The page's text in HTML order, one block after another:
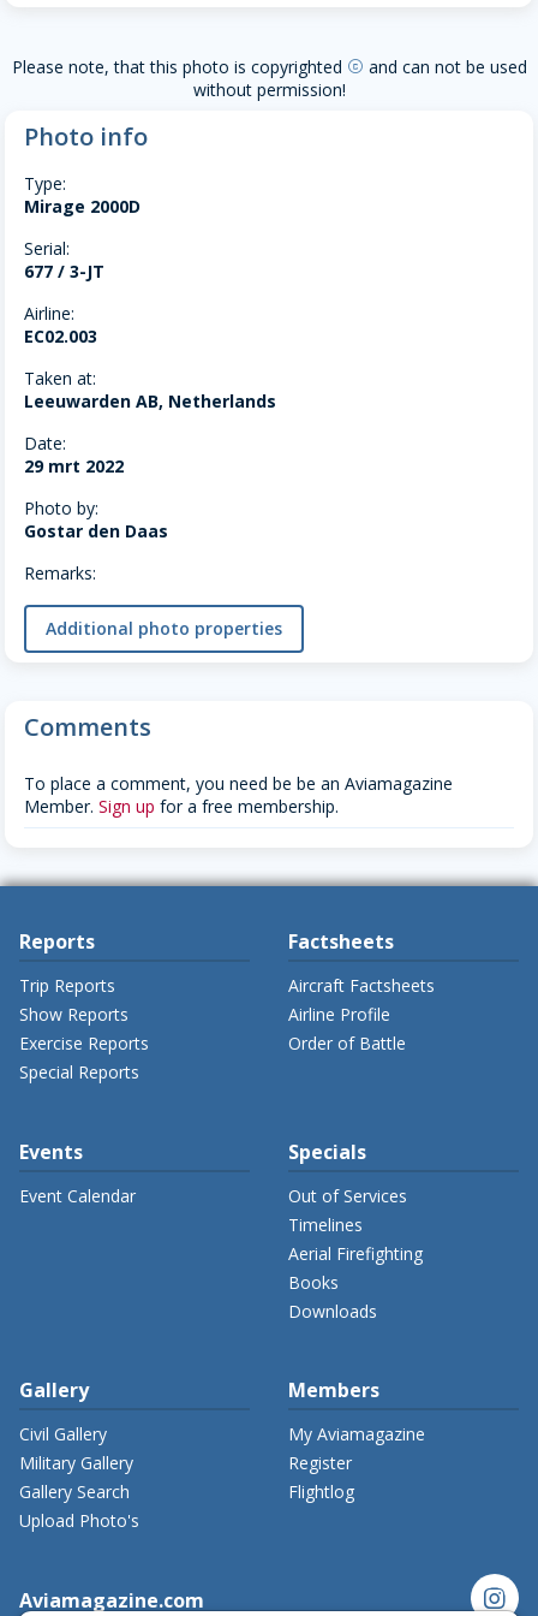
Please note, that this photo is copyrighted copyright and can not be used
without permission!
Photo info
Type:
Mirage 2000D
Serial:
677 / 3-JT
Airline:
EC02.003
Taken at:
Leeuwarden AB, Netherlands
Date:
29 mrt 2022
Photo by:
Gostar den Daas
Remarks:
Additional photo properties
Comments
To place a comment, you need be be an Aviamagazine
Member. Sign up for a free membership.
Reports
Trip Reports
Show Reports
Exercise Reports
Special Reports
Factsheets
Aircraft Factsheets
Airline Profile
Order of Battle
Events
Event Calendar
Specials
Out of Services
Timelines
Aerial Firefighting
Books
Downloads
Gallery
Civil Gallery
Military Gallery
Gallery Search
Upload Photo's
Members
My Aviamagazine
Register
Flightlog
Aviamagazine.com instagram